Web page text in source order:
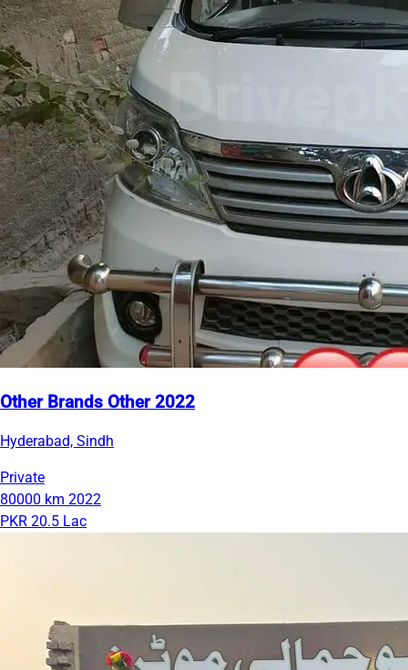
Other Brands Other 2022
Hyderabad, Sindh
Private
80000 km 2022
PKR 20.5 Lac